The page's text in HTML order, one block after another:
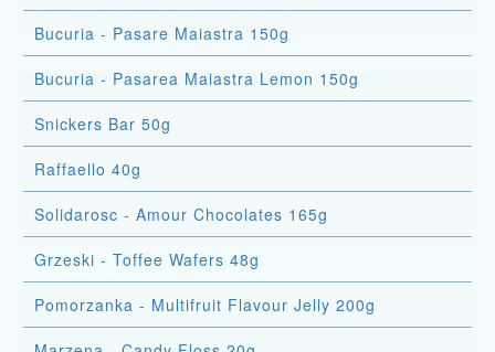
Bucuria - Pasare Maiastra 150g
Bucuria - Pasarea Maiastra Lemon 150g
Snickers Bar 50g
Raffaello 40g
Solidarosc - Amour Chocolates 165g
Grzeski - Toffee Wafers 48g
Pomorzanka - Multifruit Flavour Jelly 200g